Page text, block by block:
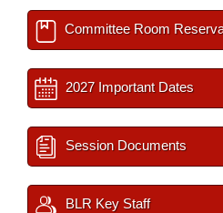
Committee Room
2027 Important Dates
Session Documents
BLR Key Staff